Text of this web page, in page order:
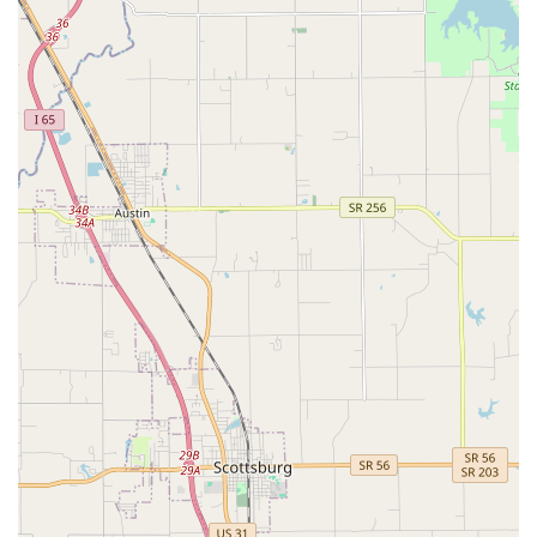
Features / Highlights
The distinguishing features of Iroquois Animal Clinic are
rooted in its dedication to quality medicine and client-
focused service, making it a highly valued practice in the
Louisville community:
Compassionate and Dedicated Staff: As highlighted in
customer reviews, the clinic is staffed by a wonderful
team of friendly, compassionate, and attentive
professionals who treat patients like their own pets.
Highly Recommended Veterinarians: The clinic features
dedicated doctors, such as Dr. King and Dr. Duncan,
who are noted for their gentle approach, patience, and
commitment to clear communication with pet owners.
Affordable Veterinary Care: A significant highlight is the
clinic's reputation for providing quality services at
prices that are considered affordable, which is a major
benefit for local families in the current economic
climate.